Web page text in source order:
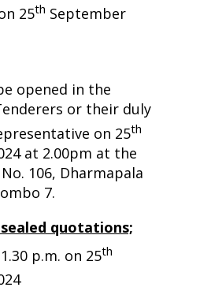
25th September
opened in the
or their duly
on 25th
at 2.00pm at the
No. 106, Dharmapala
7.
quotations;
p.m. on 25th